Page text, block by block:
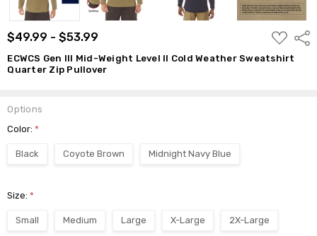
$49.99 - $53.99
ADD
TO
WISH
LIST
ECWCS Gen III Mid-Weight Level II Cold Weather Sweatshirt
Quarter Zip Pullover
Options
Color:*
Black Coyote Brown Midnight Navy Blue
Size:*
Small Medium Large X-Large 2X-Large